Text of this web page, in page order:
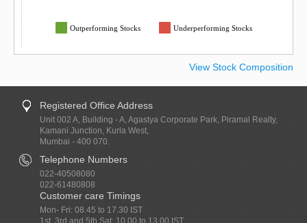
Outperforming Stocks Underperforming Stocks
View Stock Composition
Registered Office Address
Unit 002 A, Building - A, Agastya Corporate Park, Piramal Realty,
Kamani Junction, Kurla West,
Mumbai - 400 070.
Telephone Numbers
022-40508080
022-61480808
Customer care Timings
Mon- Fri: 08.45 to 17.30 IST
1st, 3rd and 5th Sat: 10.00 to 13.00 IST